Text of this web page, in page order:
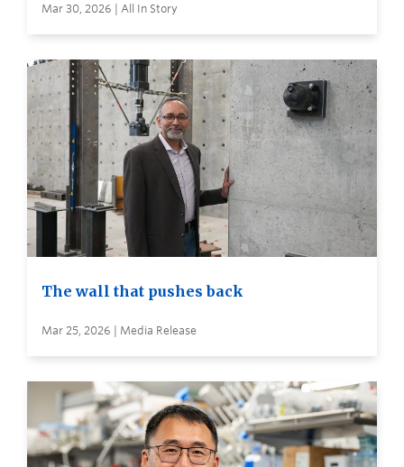
Mar 30, 2026 | All In Story
The wall that pushes back
Mar 25, 2026 | Media Release